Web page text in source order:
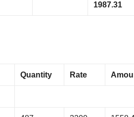
1987.31
Quantity Rate